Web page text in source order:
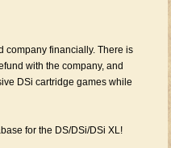
company financially. There is
with the company, and
DSi cartridge games while
for the DS/DSi/DSi XL!